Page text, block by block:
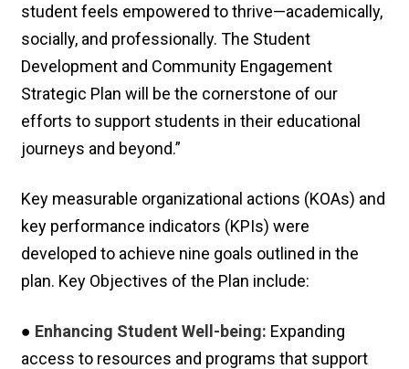
student feels empowered to thrive—academically,
socially, and professionally. The Student
Development and Community Engagement
Strategic Plan will be the cornerstone of our
efforts to support students in their educational
journeys and beyond.”
Key measurable organizational actions (KOAs) and
key performance indicators (KPIs) were
developed to achieve nine goals outlined in the
plan. Key Objectives of the Plan include:
● Enhancing Student Well-being: Expanding
access to resources and programs that support